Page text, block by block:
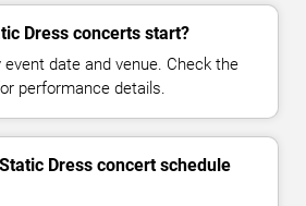
Dress concerts start?
date and venue. Check the
performance details.
Dress concert schedule